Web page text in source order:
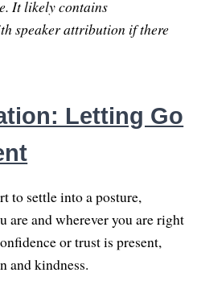
It likely contains
speaker attribution if there
Letting Go
to settle into a posture,
are and wherever you are right
or trust is present,
and kindness.